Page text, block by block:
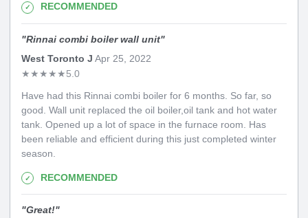
RECOMMENDED
"Rinnai combi boiler wall unit"
West Toronto J Apr 25, 2022
★★★★★5.0
Have had this Rinnai combi boiler for 6 months. So far, so
good. Wall unit replaced the oil boiler,oil tank and hot water
tank. Opened up a lot of space in the furnace room. Has
been reliable and efficient during this just completed winter
season.
RECOMMENDED
"Great!"